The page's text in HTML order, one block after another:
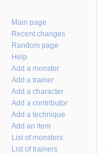
Main page
Recent changes
Random page
Help
Add a monster
Add a trainer
Add a character
Add a contributor
Add a technique
Add an item
List of monsters
List of trainers